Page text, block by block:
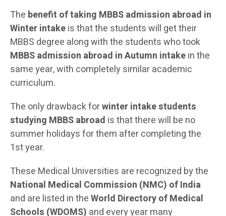
The benefit of taking MBBS admission abroad in
Winter intakeis that the students will get their
MBBS degree along with the students who took
MBBS admission abroad in Autumn intakein the
same year, with completely similar academic
curriculum.
The only drawback forwinter intake students
studying MBBS abroad is that there will be no
summer holidays for them after completing the
1st year.
These Medical Universities are recognized by the
National Medical Commission (NMC) of India
and are listed in theWorld Directory of Medical
Schools (WDOMS) and every year many